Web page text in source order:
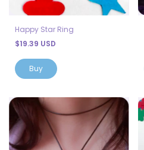
Happy Star Ring
$19.39 USD
Buy